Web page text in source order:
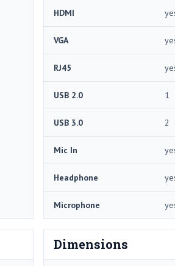
HDMI
VGA
RJ45
USB 2.0 1
USB 3.0 2
Mic In
Headphone
Microphone
Dimensions